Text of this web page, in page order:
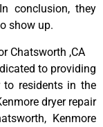
conclusion, they
show up.
Chatsworth ,CA
to providing
to residents in the
dryer repair
Kenmore